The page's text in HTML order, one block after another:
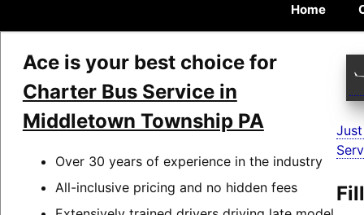
Home
Ace is your best choice for
Charter Bus Service in
Middletown Township PA
Over 30 years of experience in the industry
All-inclusive pricing and no hidden fees